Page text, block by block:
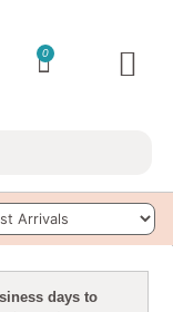
0
days to